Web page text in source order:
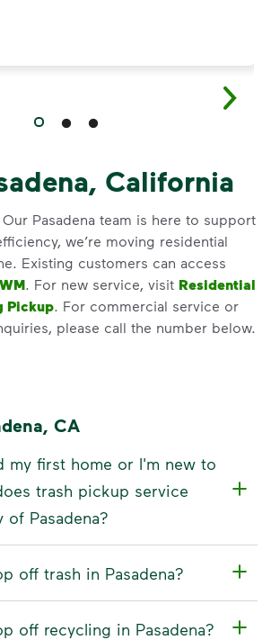
California
Pasadena team is here to support
we’re moving residential
Existing customers can access
. For new service, visit Residential
Pickup. For commercial service or
please call the number below.
CA
my first home or I'm new to
trash pickup service
Pasadena?
off trash in Pasadena?
off recycling in Pasadena?